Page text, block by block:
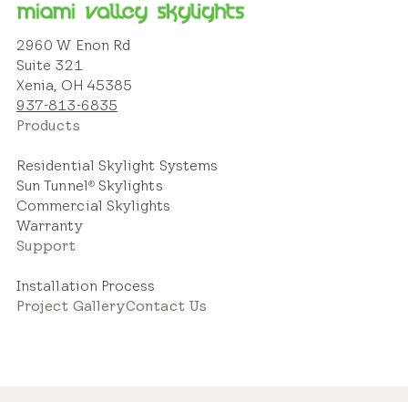
2960 W Enon Rd
Suite 321
Xenia, OH 45385
937-813-6835
Products
Residential Skylight Systems
Sun Tunnel®Skylights
Commercial Skylights
Warranty
Support
Installation Process
Project GalleryContact Us